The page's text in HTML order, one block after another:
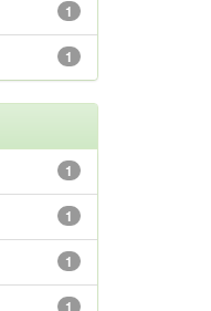
1
1
1
1
1
1